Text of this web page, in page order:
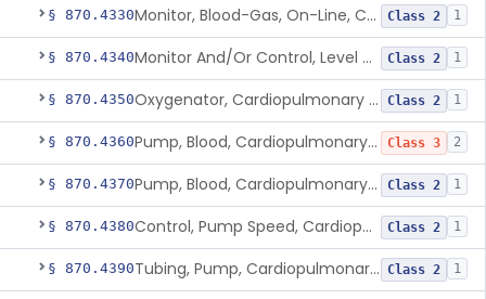
§ 870.4330 Monitor, Blood-Gas, On-Line, Cardiopulmonary Bypass Class 2 1
§ 870.4340 Monitor And/Or Control, Level Sensing, Cardiopulmonary Bypass Class 2 1
§ 870.4350 Oxygenator, Cardiopulmonary Bypass Class 2 1
§ 870.4360 Pump, Blood, Cardiopulmonary Bypass, Non-Roller Type Class 3 2
§ 870.4370 Pump, Blood, Cardiopulmonary Bypass, Roller Type Class 2 1
§ 870.4380 Control, Pump Speed, Cardiopulmonary Bypass Class 2 1
§ 870.4390 Tubing, Pump, Cardiopulmonary Bypass Class 2 1